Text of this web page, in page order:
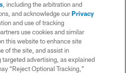
ACCESSIBILITY
AND CONDITIONS
POLICY
SITE MAP
AD CHOICES
, including the arbitration and
and acknowledge ourPrivacy
and use of tracking
use cookies and similar
this website to enhance site
of the site, and assist in
advertising, as explained
“Reject Optional Tracking,”